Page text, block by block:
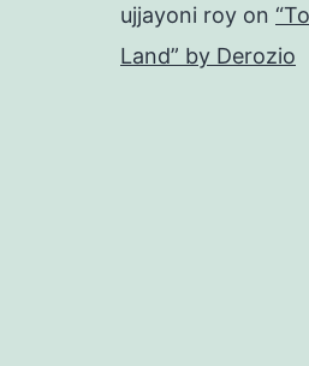
ujjayoni roy on
Land” by Derozio